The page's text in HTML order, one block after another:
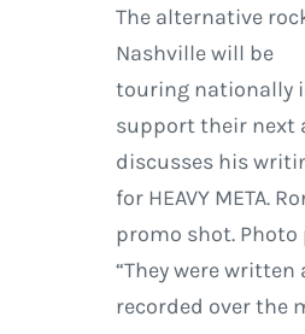
The alternative
Nashville will be
touring nationally
support their next
discusses his
for HEAVY META.
promo shot. Photo
“They were written
recorded over the